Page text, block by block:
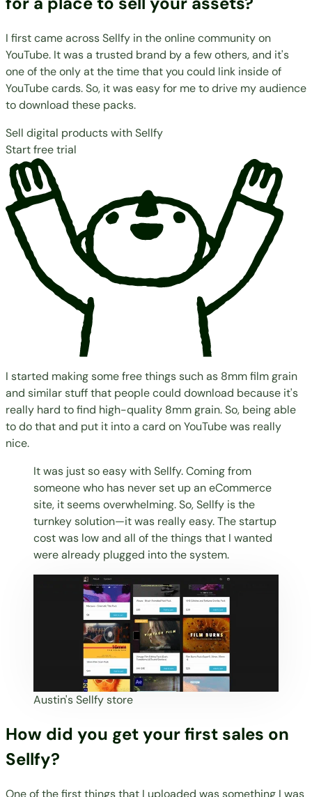
I first came across Sellfy in the online community on
YouTube. It was a trusted brand by a few others, and it's
one of the only at the time that you could link inside of
YouTube cards. So, it was easy for me to drive my audience
to download these packs.
Sell digital products with Sellfy
Start free trial
I started making some free things such as 8mm film grain
and similar stuff that people could download because it's
really hard to find high-quality 8mm grain. So, being able
to do that and put it into a card on YouTube was really
nice.
It was just so easy with Sellfy. Coming from
someone who has never set up an eCommerce
site, it seems overwhelming. So, Sellfy is the
turnkey solution—it was really easy. The startup
cost was low and all of the things that I wanted
were already plugged into the system.
Austin's Sellfy store
How did you get your first sales on
Sellfy?